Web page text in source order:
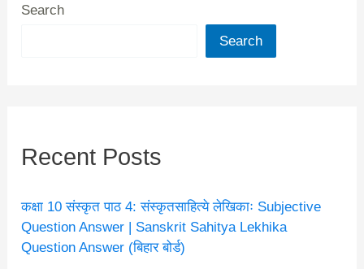
Search
Search
Recent Posts
कक्षा 10 संस्कृत पाठ 4: संस्कृतसाहित्ये लेखिकाः Subjective
Question Answer | Sanskrit Sahitya Lekhika
Question Answer (बिहार बोर्ड)